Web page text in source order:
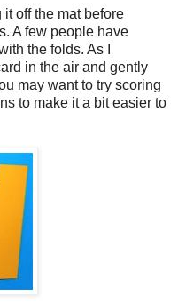
off the mat before
A few people have
the folds. As I
in the air and gently
may want to try scoring
to make it a bit easier to